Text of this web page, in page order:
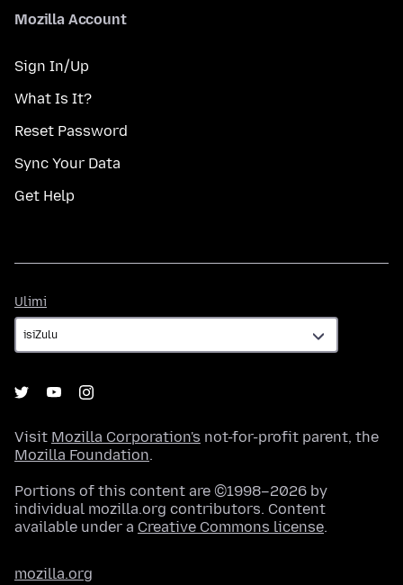
Mozilla Account
Sign In/Up
What Is It?
Reset Password
Sync Your Data
Get Help
Ulimi
Visit Mozilla Corporation's not-for-profit parent, the
Mozilla Foundation.
Portions of this content are ©1998–2026 by
individual mozilla.org contributors. Content
available under a Creative Commons license.
mozilla.org